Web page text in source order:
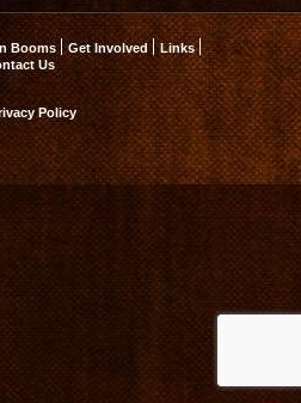
Booms Get Involved
Links
Us
Policy